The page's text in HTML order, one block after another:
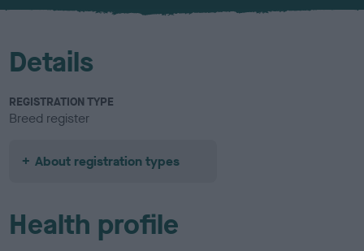
u
Details
REGISTRATION TYPE
Breed register
About registration types
Health profile